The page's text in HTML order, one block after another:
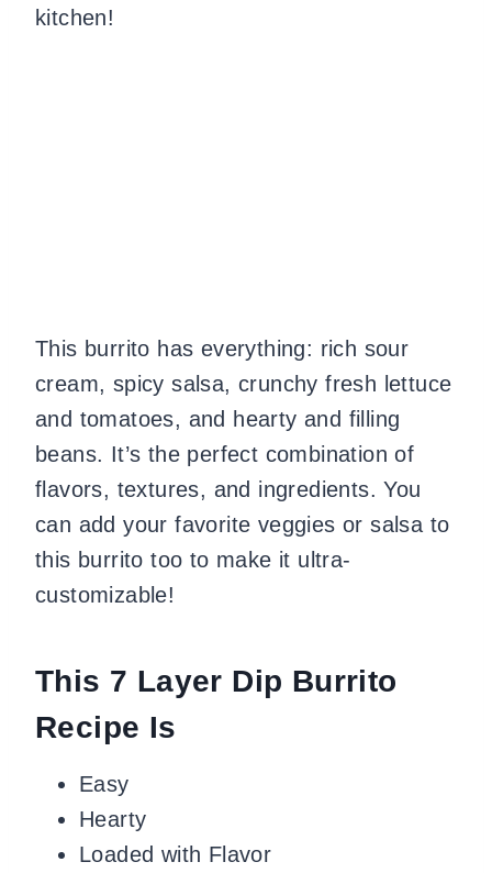
kitchen!
This burrito has everything: rich sour
cream, spicy salsa, crunchy fresh lettuce
and tomatoes, and hearty and filling
beans. It’s the perfect combination of
flavors, textures, and ingredients. You
can add your favorite veggies or salsa to
this burrito too to make it ultra-
customizable!
This 7 Layer Dip Burrito
Recipe Is
Easy
Hearty
Loaded with Flavor